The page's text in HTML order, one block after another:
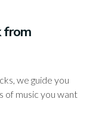
from
we guide you
of music you want